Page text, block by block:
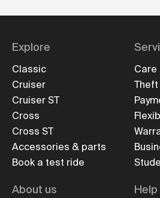
Explore
Classic
Cruiser
Cruiser ST
Cross
Cross ST
Accessories & parts
Book a test ride
Care
Theft
About us Help